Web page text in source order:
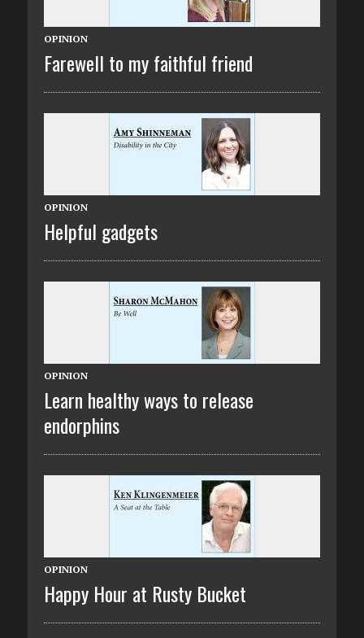
OPINION
Farewell to my faithful friend
OPINION
Helpful gadgets
OPINION
Learn healthy ways to release
endorphins
OPINION
Happy Hour at Rusty Bucket